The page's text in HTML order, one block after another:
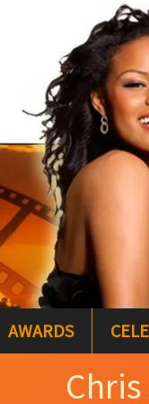
AWARDS